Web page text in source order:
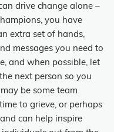
drive change alone –
you have
extra set of hands,
messages you need to
and when possible, let
next person so you
be some team
to grieve, or perhaps
can help inspire